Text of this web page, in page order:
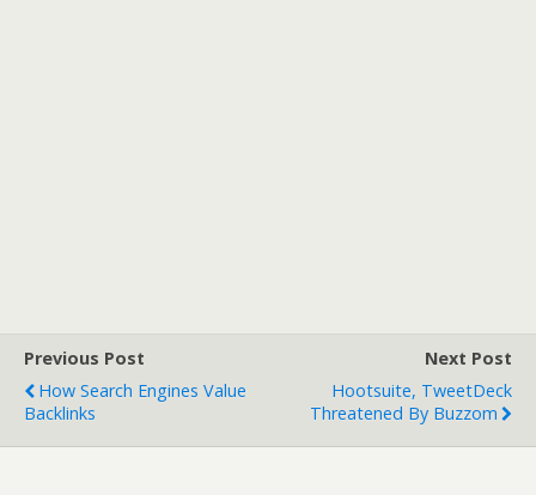
Previous Post
How Search Engines Value
Backlinks
Next Post
Hootsuite, TweetDeck
Threatened By Buzzom